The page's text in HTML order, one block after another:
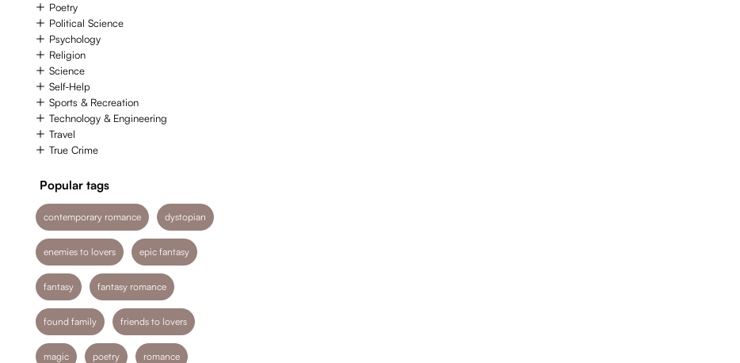
Poetry
Political Science
Psychology
Religion
Science
Self-Help
Sports & Recreation
Technology & Engineering
Travel
True Crime
Popular tags
contemporary romance dystopian
enemies to lovers epic fantasy
fantasy fantasy romance
found family friends to lovers
magic poetry romance